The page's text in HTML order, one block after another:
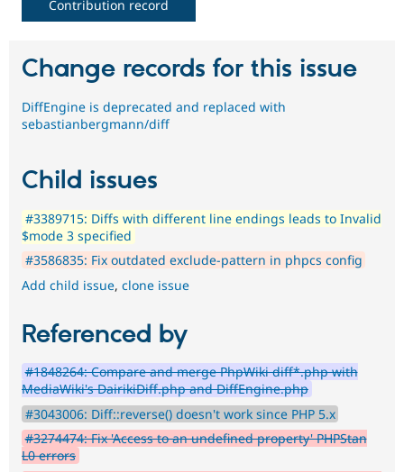
Contribution record
Change records for this issue
DiffEngine is deprecated and replaced with
sebastianbergmann/diff
Child issues
#3389715: Diffs with different line endings leads to Invalid
$mode 3 specified
#3586835: Fix outdated exclude-pattern in phpcs config
Add child issue, clone issue
Referenced by
#1848264: Compare and merge PhpWiki diff*.php with
MediaWiki's DairikiDiff.php and DiffEngine.php
#3043006: Diff::reverse() doesn't work since PHP 5.x
#3274474: Fix 'Access to an undefined property' PHPStan
L0 errors